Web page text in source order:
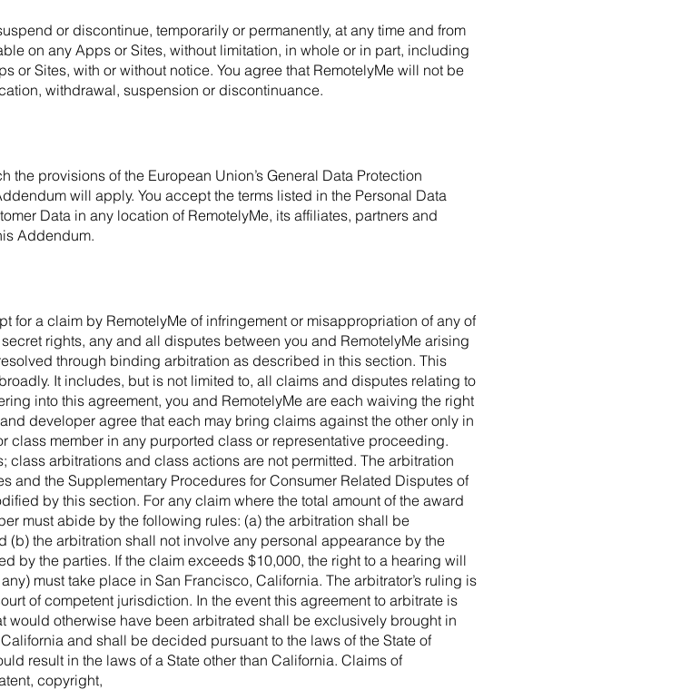
or discontinue, temporarily or permanently, at any time and from
on any Apps or Sites, without limitation, in whole or in part, including
or Sites, with or without notice. You agree that RemotelyMe will not be
withdrawal, suspension or discontinuance.
the provisions of the European Union’s General Data Protection
will apply. You accept the terms listed in the Personal Data
Data in any location of RemotelyMe, its affiliates, partners and
Addendum.
for a claim by RemotelyMe of infringement or misappropriation of any of
rights, any and all disputes between you and RemotelyMe arising
through binding arbitration as described in this section. This
It includes, but is not limited to, all claims and disputes relating to
into this agreement, you and RemotelyMe are each waiving the right
developer agree that each may bring claims against the other only in
class member in any purported class or representative proceeding.
arbitrations and class actions are not permitted. The arbitration
and the Supplementary Procedures for Consumer Related Disputes of
by this section. For any claim where the total amount of the award
must abide by the following rules: (a) the arbitration shall be
the arbitration shall not involve any personal appearance by the
by the parties. If the claim exceeds $10,000, the right to a hearing will
must take place in San Francisco, California. The arbitrator’s ruling is
of competent jurisdiction. In the event this agreement to arbitrate is
would otherwise have been arbitrated shall be exclusively brought in
and shall be decided pursuant to the laws of the State of
result in the laws of a State other than California. Claims of
copyright,